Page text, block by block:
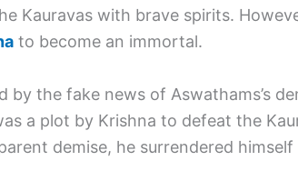
Kauravas with brave spirits.
to become an immortal.
by the fake news of Aswathams’s
a plot by Krishna to defeat the
demise, he surrendered